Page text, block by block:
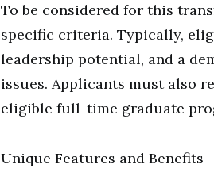
To be considered for this
specific criteria. Typically,
leadership potential, and a
issues. Applicants must also
eligible full-time graduate
Unique Features and Benefits